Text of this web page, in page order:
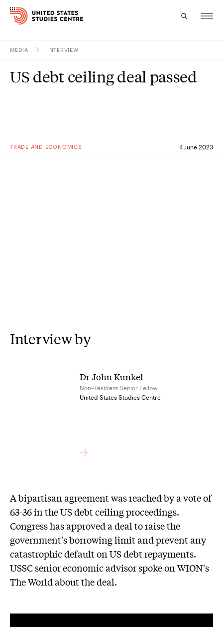
Research
About
MEDIA INTERVIEW
TRADE AND ECONOMICS 4 June 2023
US debt ceiling deal passed
Interview by
Dr John Kunkel
Non-Resident Senior Fellow
United States Studies Centre
A bipartisan agreement was reached by a vote of
63-36 in the US debt ceiling proceedings.
Congress has approved a deal to raise the
government's borrowing limit and prevent any
catastrophic default on US debt repayments.
USSC senior economic advisor spoke on WION's
The World about the deal.